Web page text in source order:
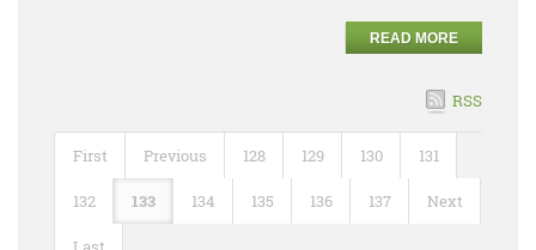
READ MORE
RSS
First Previous 128 129 130 131
132 133 134 135 136 137 Next